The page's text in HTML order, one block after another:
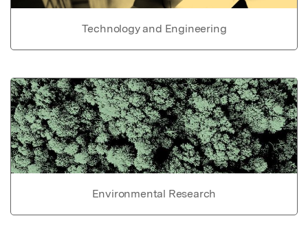
Technology and Engineering
Environmental Research